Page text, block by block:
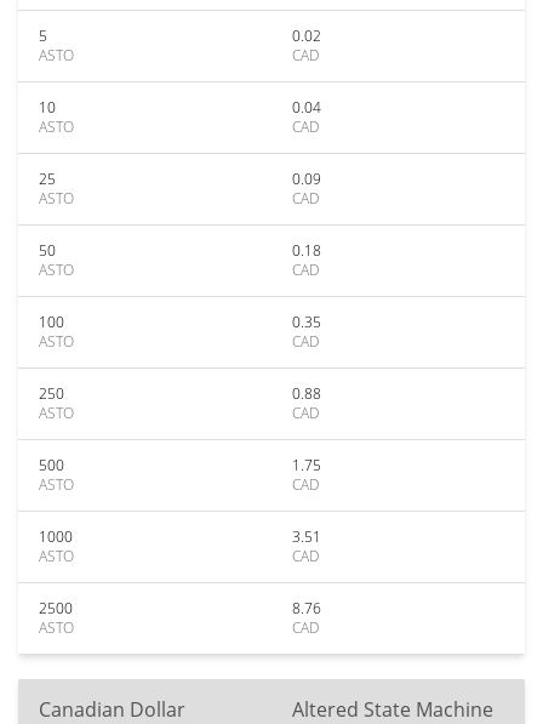
5
ASTO
0.02
CAD
10
ASTO
0.04
CAD
25
ASTO
0.09
CAD
50
ASTO
0.18
CAD
100
ASTO
0.35
CAD
250
ASTO
0.88
CAD
500
ASTO
1.75
CAD
1000
ASTO
3.51
CAD
2500
ASTO
8.76
CAD
Canadian Dollar Altered State Machine